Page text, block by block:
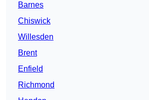
Barnes
Chiswick
Willesden
Brent
Enfield
Richmond